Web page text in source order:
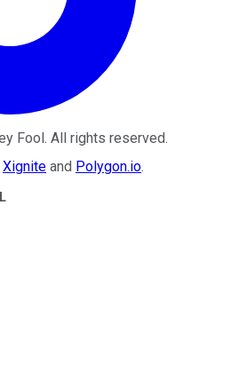
Fool . All rights reserved.
Xignite and Polygon.io.